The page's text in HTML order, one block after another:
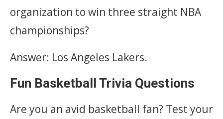
organization to win three straight NBA
championships?
Answer: Los Angeles Lakers.
Fun Basketball Trivia Questions
Are you an avid basketball fan? Test your